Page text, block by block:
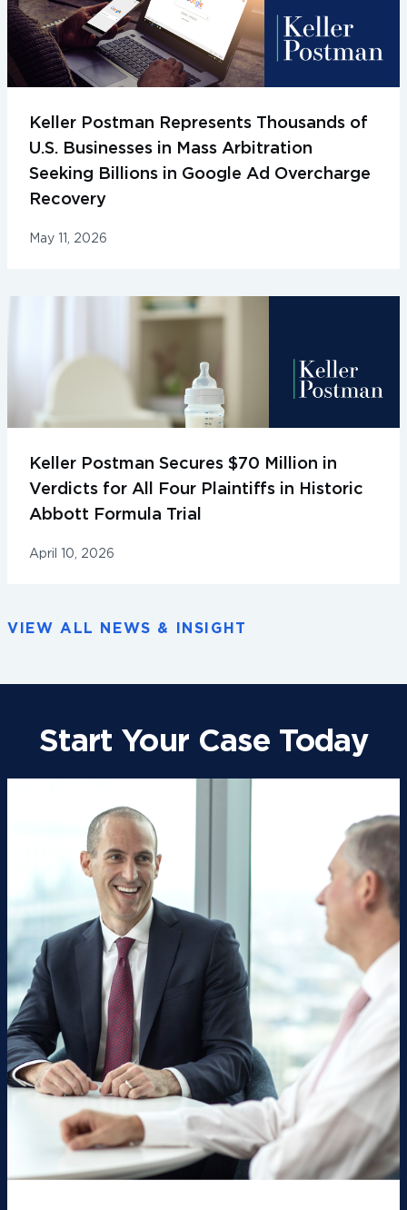
Keller Postman Represents Thousands of
U.S. Businesses in Mass Arbitration
Seeking Billions in Google Ad Overcharge
Recovery
May 11, 2026
Keller Postman Secures $70 Million in
Verdicts for All Four Plaintiffs in Historic
Abbott Formula Trial
April 10, 2026
VIEW ALL NEWS & INSIGHT
Start Your Case Today